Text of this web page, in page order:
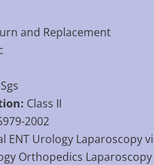
and Replacement
Sgs
Class II
2002
ENT Urology Laparoscopy
Orthopedics